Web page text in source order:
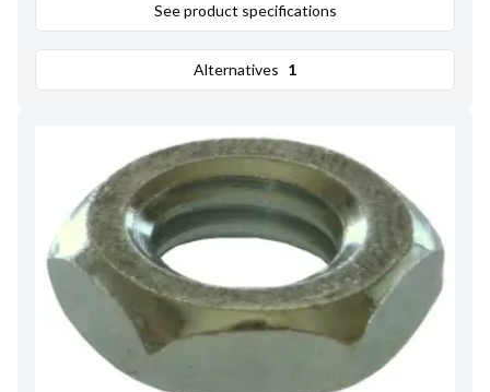
See product specifications
Alternatives 1